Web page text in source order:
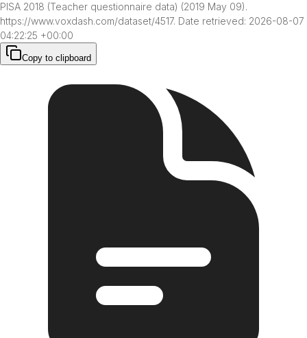
PISA 2018 (Teacher questionnaire data) (2019 May 09).
https://www.voxdash.com/dataset/4517. Date retrieved: 2026-08-07
04:22:25 +00:00
Copy to clipboard